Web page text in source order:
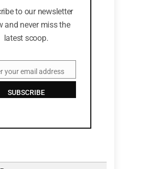
to our newsletter
and never miss the
latest scoop.
your email address
SUBSCRIBE